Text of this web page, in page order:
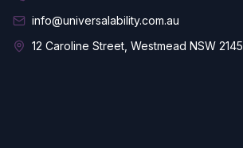
info@universalability.com.au
12 Caroline Street, Westmead NSW 2145